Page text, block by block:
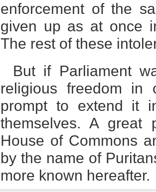
enforcement of the
given up as at once
The rest of these
But if Parliament
religious freedom in
prompt to extend it
themselves. A
House of Commons
by the name of
more known hereafter.